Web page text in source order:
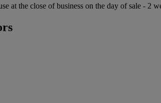
at the close of business on the day of sale - 2